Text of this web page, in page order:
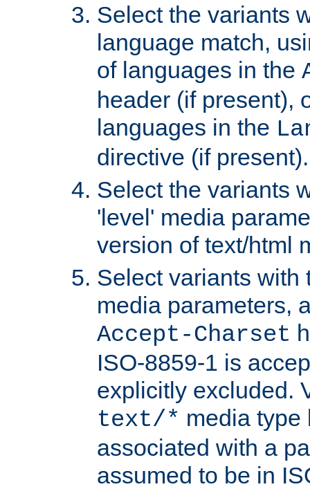
Select the variants
language match,
of languages in the
header (if present),
languages in the
directive (if present).
Select the variants
'level' media
version of text/html
Select variants with
media parameters,
Accept-Charset
ISO-8859-1 is
explicitly excluded.
text/* media type
associated with a
assumed to be in